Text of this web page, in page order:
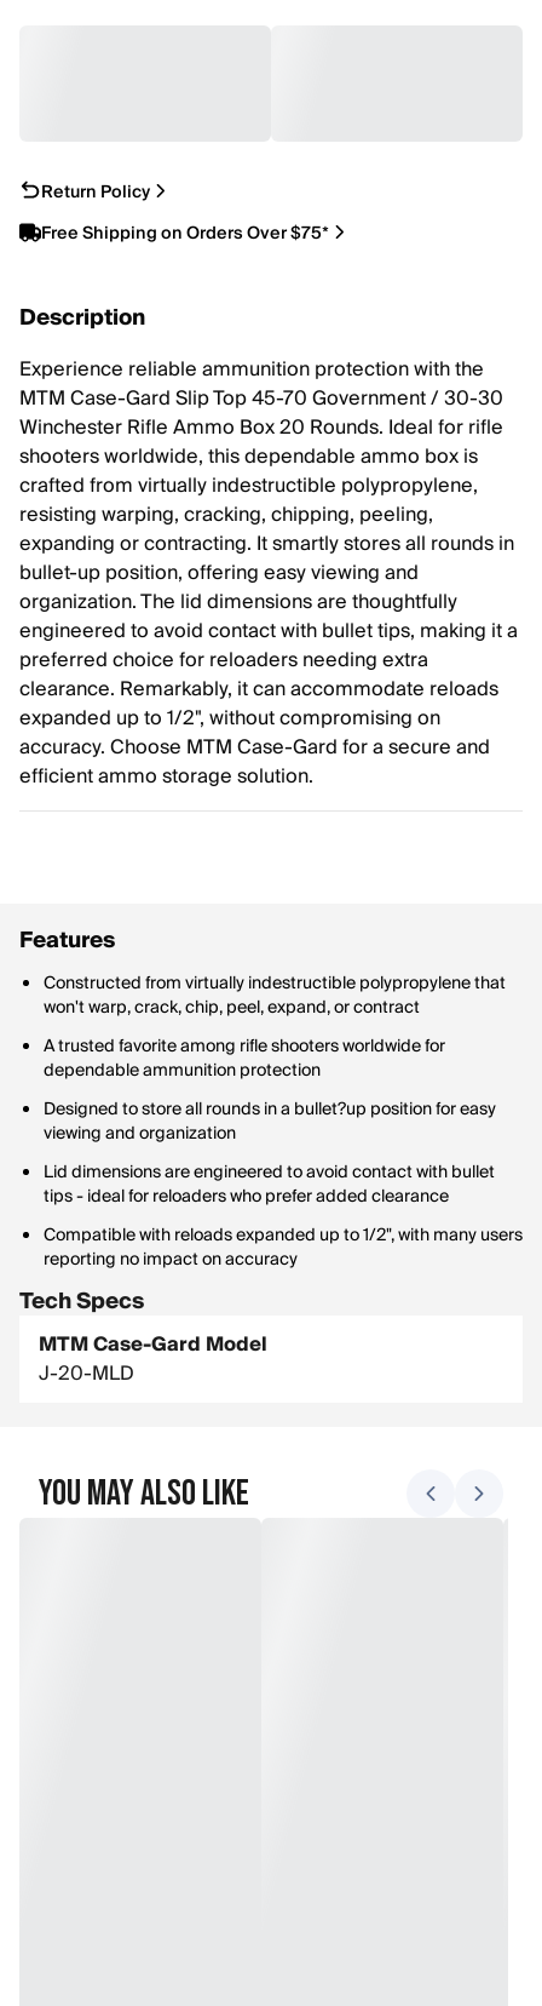
Return Policy
Free Shipping on Orders Over $75*
Description
Experience reliable ammunition protection with the
MTM Case-Gard Slip Top 45-70 Government / 30-30
Winchester Rifle Ammo Box 20 Rounds. Ideal for rifle
shooters worldwide, this dependable ammo box is
crafted from virtually indestructible polypropylene,
resisting warping, cracking, chipping, peeling,
expanding or contracting. It smartly stores all rounds in
bullet-up position, offering easy viewing and
organization. The lid dimensions are thoughtfully
engineered to avoid contact with bullet tips, making it a
preferred choice for reloaders needing extra
clearance. Remarkably, it can accommodate reloads
expanded up to 1/2", without compromising on
accuracy. Choose MTM Case-Gard for a secure and
efficient ammo storage solution.
Features
Constructed from virtually indestructible polypropylene that
won't warp, crack, chip, peel, expand, or contract
A trusted favorite among rifle shooters worldwide for
dependable ammunition protection
Designed to store all rounds in a bullet?up position for easy
viewing and organization
Lid dimensions are engineered to avoid contact with bullet
tips - ideal for reloaders who prefer added clearance
Compatible with reloads expanded up to 1/2", with many users
reporting no impact on accuracy
Tech Specs
MTM Case-Gard Model
J-20-MLD
You May Also Like